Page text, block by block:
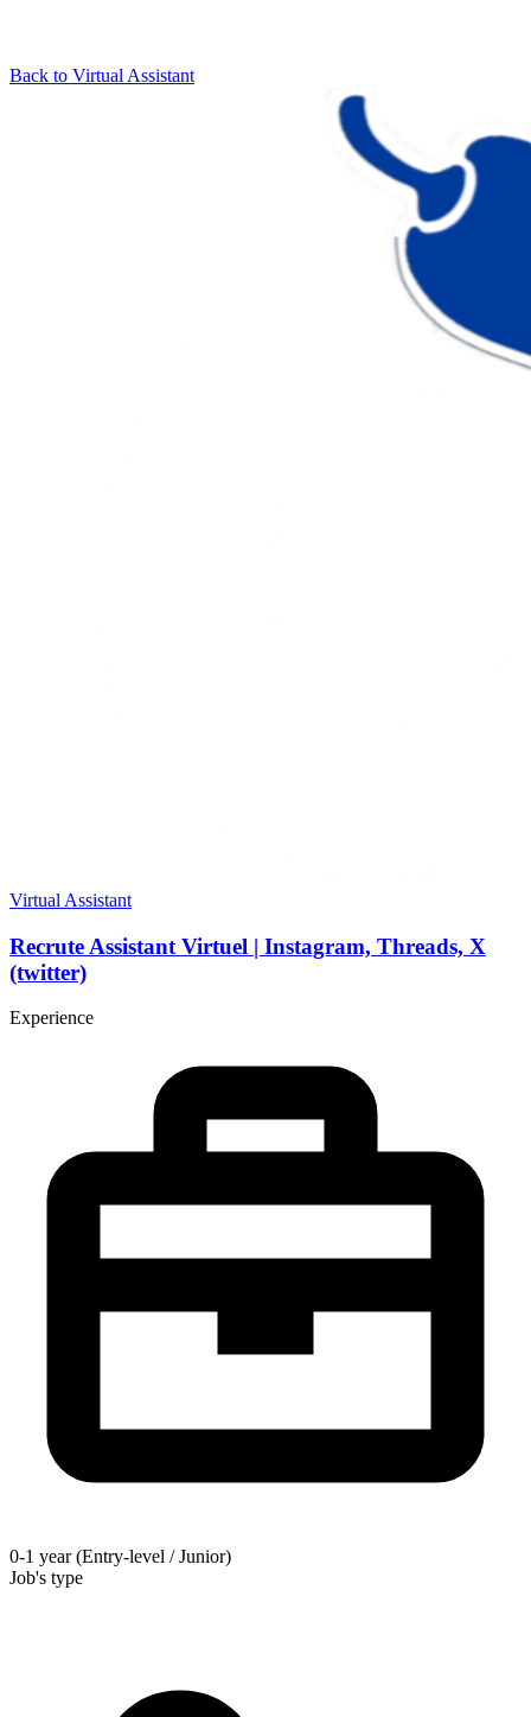
Back to Virtual Assistant
Virtual Assistant
Recrute Assistant Virtuel | Instagram, Threads, X
(twitter)
Experience
0-1 year (Entry-level / Junior)
Job's type